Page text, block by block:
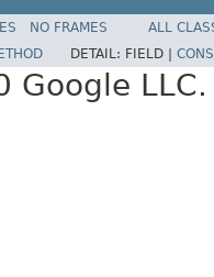
NO FRAMES
ALL
DETAIL: FIELD |